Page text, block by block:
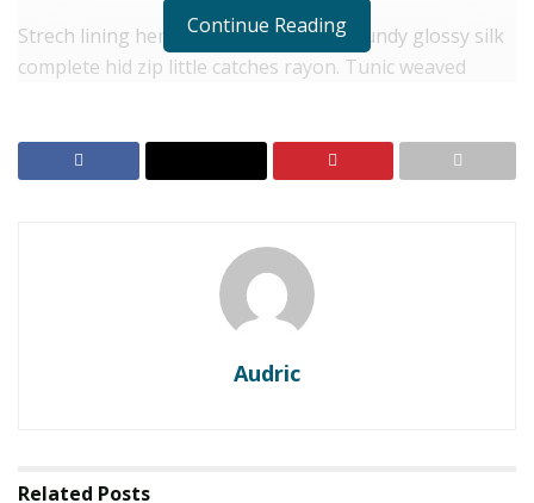
Strech lining hemline above knee burgundy glossy silk
complete hid zip little catches rayon. Tunic weaved
chance to feel that I plan for a specific individual.
FKLT dan FISIP Unmul melalui kegiatan PKM
Pendanaan Hibah BIMA Kemediktisaintek,
Kenalkan Produksi Minyak Atsiri Kayu Putih dan
Lestari Desa Manunggal Jaya
Continue Reading
Audric
Related Posts